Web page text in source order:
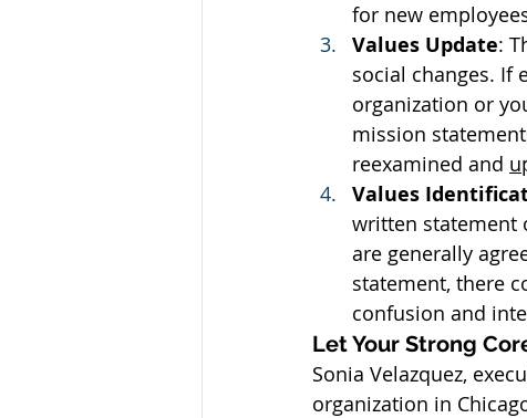
for new
Values Update:
social changes. If
organization or
mission
reexamined and
Values
written statement
are generally
statement, there
confusion and
Let Your Strong
Sonia Velazquez,
organization in